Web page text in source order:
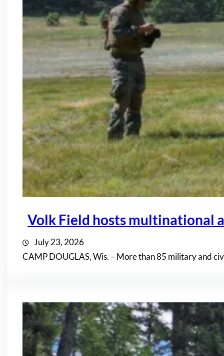
Volk Field hosts multinational
July 23, 2026
CAMP DOUGLAS, Wis. – More than 85 military and